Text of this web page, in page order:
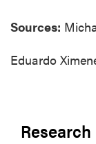
Sources:
Eduardo